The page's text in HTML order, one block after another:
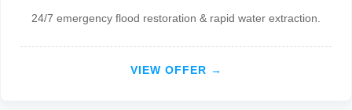
24/7 emergency flood restoration & rapid water extraction.
VIEW OFFER →